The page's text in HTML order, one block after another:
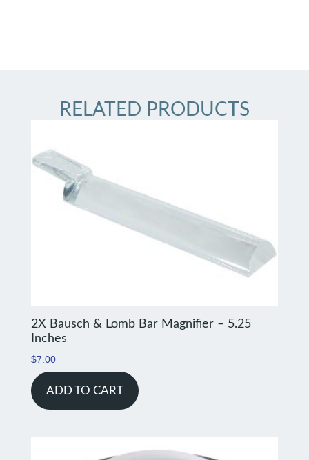
RELATED PRODUCTS
2X Bausch & Lomb Bar Magnifier – 5.25
Inches
$7.00
ADD TO CART